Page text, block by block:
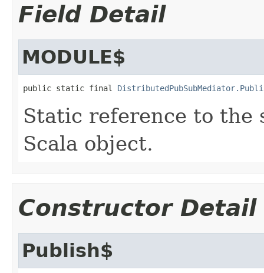
Field Detail
MODULE$
public static final
Static reference to the
Scala object.
Constructor Detail
Publish$